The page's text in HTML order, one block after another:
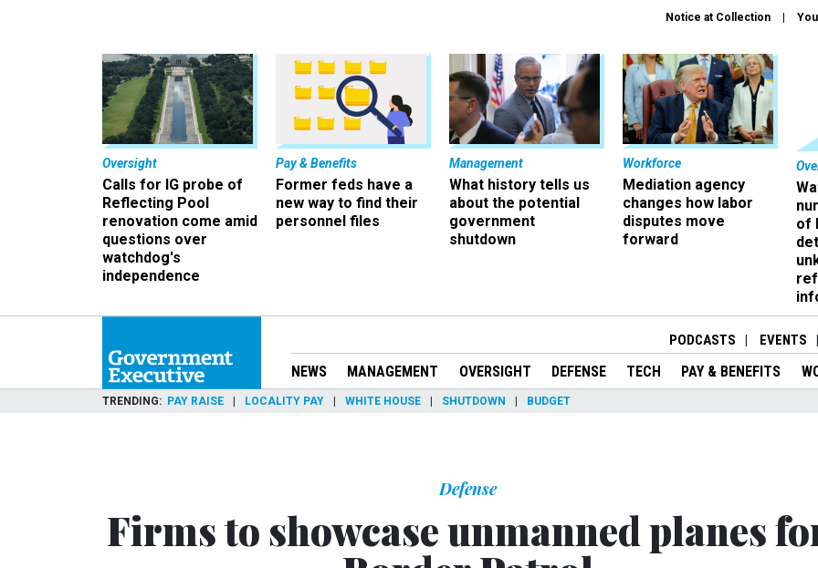
Notice at Collection
Oversight
Calls for IG probe of
Reflecting Pool
renovation come amid
questions over
watchdog's
independence
Pay & Benefits
Former feds have a
new way to find their
personnel files
Management
What history tells us
about the potential
government
shutdown
Workforce
Mediation agency
changes how labor
disputes move
forward
of
PODCASTS EVENTS
NEWS MANAGEMENT OVERSIGHT DEFENSE TECH PAY & BENEFITS
TRENDING PAY RAISE LOCALITY PAY WHITE HOUSE SHUTDOWN BUDGET
Defense
Firms to showcase unmanned planes